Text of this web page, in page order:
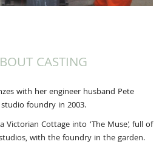
CASTING
with her engineer husband Pete
foundry in 2003.
Victorian Cottage into ‘The Muse’, full of
with the foundry in the garden.